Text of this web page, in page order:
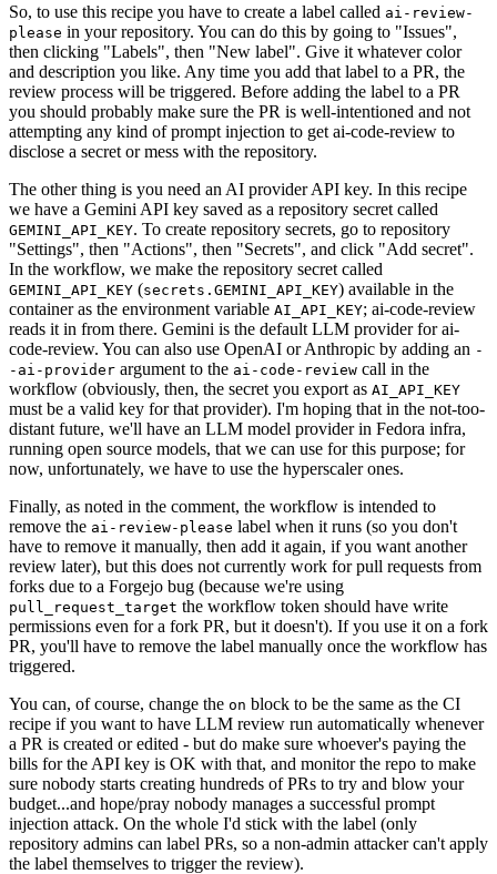
So, to use this recipe you have to create a label called ai-review-
please in your repository. You can do this by going to "Issues",
then clicking "Labels", then "New label". Give it whatever color
and description you like. Any time you add that label to a PR, the
review process will be triggered. Before adding the label to a PR
you should probably make sure the PR is well-intentioned and not
attempting any kind of prompt injection to get ai-code-review to
disclose a secret or mess with the repository.
The other thing is you need an AI provider API key. In this recipe
we have a Gemini API key saved as a repository secret called
GEMINI_API_KEY. To create repository secrets, go to repository
"Settings", then "Actions", then "Secrets", and click "Add secret".
In the workflow, we make the repository secret called
GEMINI_API_KEY (secrets.GEMINI_API_KEY) available in the
container as the environment variable AI_API_KEY; ai-code-review
reads it in from there. Gemini is the default LLM provider for ai-
code-review. You can also use OpenAI or Anthropic by adding an -
-ai-provider argument to the ai-code-review call in the
workflow (obviously, then, the secret you export as AI_API_KEY
must be a valid key for that provider). I'm hoping that in the not-too-
distant future, we'll have an LLM model provider in Fedora infra,
running open source models, that we can use for this purpose; for
now, unfortunately, we have to use the hyperscaler ones.
Finally, as noted in the comment, the workflow is intended to
remove the ai-review-please label when it runs (so you don't
have to remove it manually, then add it again, if you want another
review later), but this does not currently work for pull requests from
forks due to a Forgejo bug (because we're using
pull_request_target the workflow token should have write
permissions even for a fork PR, but it doesn't). If you use it on a fork
PR, you'll have to remove the label manually once the workflow has
triggered.
You can, of course, change the on block to be the same as the CI
recipe if you want to have LLM review run automatically whenever
a PR is created or edited - but do make sure whoever's paying the
bills for the API key is OK with that, and monitor the repo to make
sure nobody starts creating hundreds of PRs to try and blow your
budget...and hope/pray nobody manages a successful prompt
injection attack. On the whole I'd stick with the label (only
repository admins can label PRs, so a non-admin attacker can't apply
the label themselves to trigger the review).